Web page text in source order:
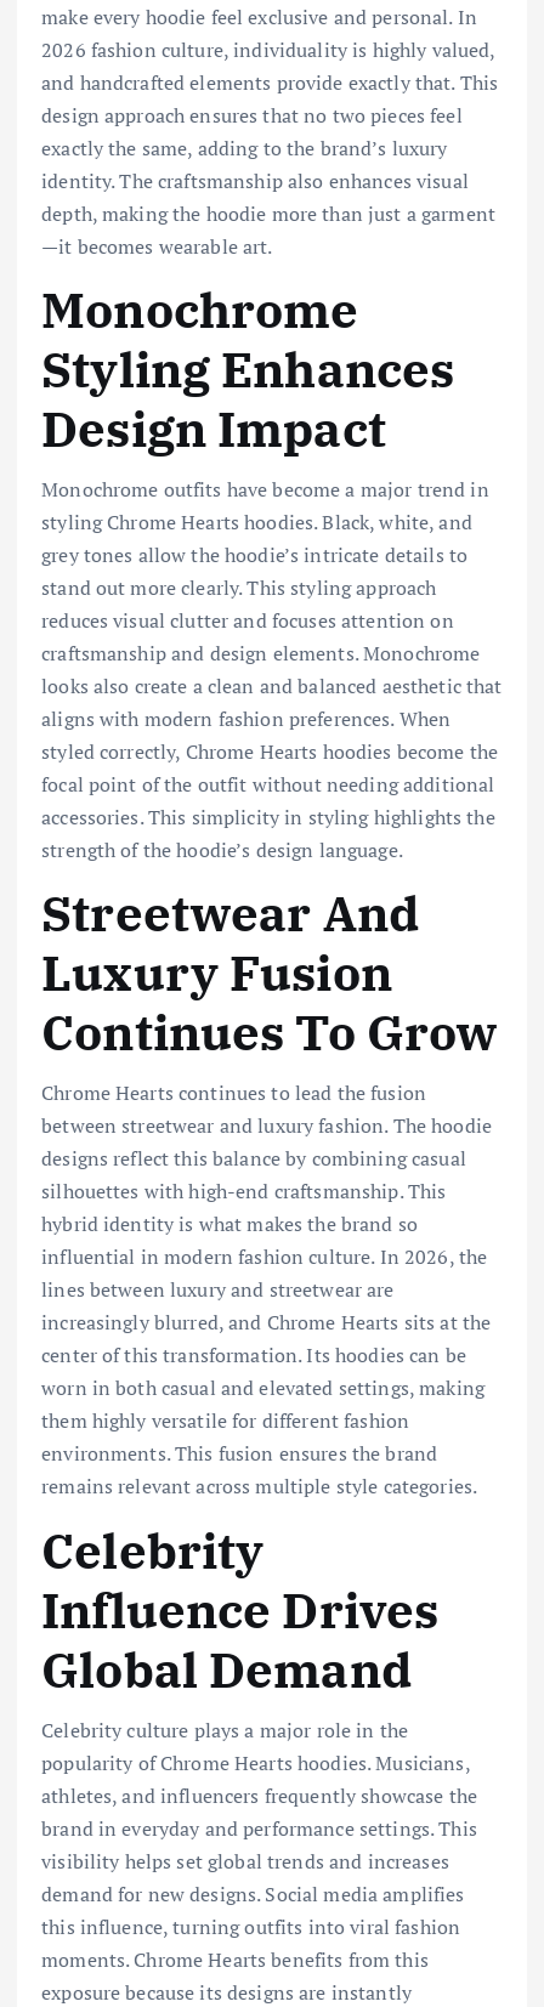
make every hoodie feel exclusive and personal. In
2026 fashion culture, individuality is highly valued,
and handcrafted elements provide exactly that. This
design approach ensures that no two pieces feel
exactly the same, adding to the brand’s luxury
identity. The craftsmanship also enhances visual
depth, making the hoodie more than just a garment
—it becomes wearable art.
Monochrome
Styling Enhances
Design Impact
Monochrome outfits have become a major trend in
styling Chrome Hearts hoodies. Black, white, and
grey tones allow the hoodie’s intricate details to
stand out more clearly. This styling approach
reduces visual clutter and focuses attention on
craftsmanship and design elements. Monochrome
looks also create a clean and balanced aesthetic that
aligns with modern fashion preferences. When
styled correctly, Chrome Hearts hoodies become the
focal point of the outfit without needing additional
accessories. This simplicity in styling highlights the
strength of the hoodie’s design language.
Streetwear And
Luxury Fusion
Continues To Grow
Chrome Hearts continues to lead the fusion
between streetwear and luxury fashion. The hoodie
designs reflect this balance by combining casual
silhouettes with high-end craftsmanship. This
hybrid identity is what makes the brand so
influential in modern fashion culture. In 2026, the
lines between luxury and streetwear are
increasingly blurred, and Chrome Hearts sits at the
center of this transformation. Its hoodies can be
worn in both casual and elevated settings, making
them highly versatile for different fashion
environments. This fusion ensures the brand
remains relevant across multiple style categories.
Celebrity
Influence Drives
Global Demand
Celebrity culture plays a major role in the
popularity of Chrome Hearts hoodies. Musicians,
athletes, and influencers frequently showcase the
brand in everyday and performance settings. This
visibility helps set global trends and increases
demand for new designs. Social media amplifies
this influence, turning outfits into viral fashion
moments. Chrome Hearts benefits from this
exposure because its designs are instantly